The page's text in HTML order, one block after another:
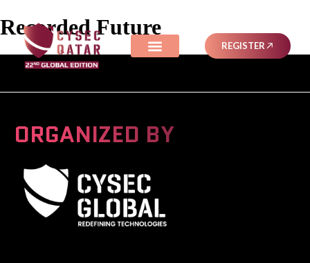
REGISTER
Recorded Future
ORGANIZED BY